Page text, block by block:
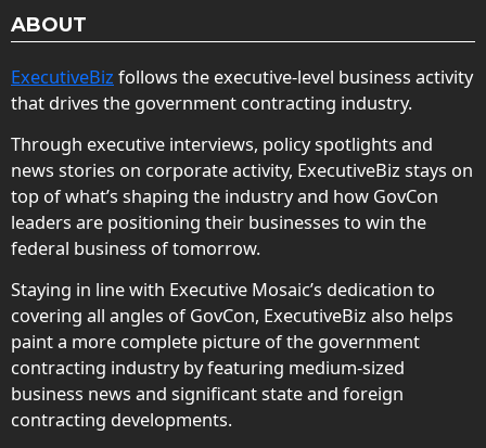
ABOUT
ExecutiveBiz follows the executive-level business activity
that drives the government contracting industry.
Through executive interviews, policy spotlights and
news stories on corporate activity, ExecutiveBiz stays on
top of what’s shaping the industry and how GovCon
leaders are positioning their businesses to win the
federal business of tomorrow.
Staying in line with Executive Mosaic’s dedication to
covering all angles of GovCon, ExecutiveBiz also helps
paint a more complete picture of the government
contracting industry by featuring medium-sized
business news and significant state and foreign
contracting developments.